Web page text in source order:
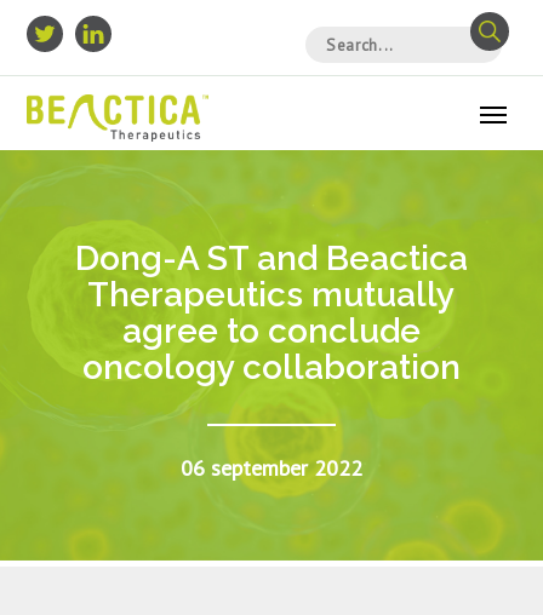
Dong-A ST and Beactica
Therapeutics mutually
agree to conclude
oncology collaboration
06 september 2022